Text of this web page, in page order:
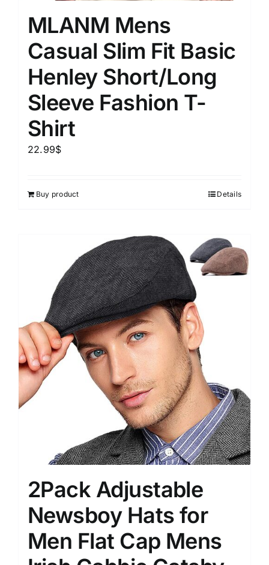
MLANM Mens
Casual Slim Fit Basic
Henley Short/Long
Sleeve Fashion T-
Shirt
22.99$
Buy product Details
2Pack Adjustable
Newsboy Hats for
Men Flat Cap Mens